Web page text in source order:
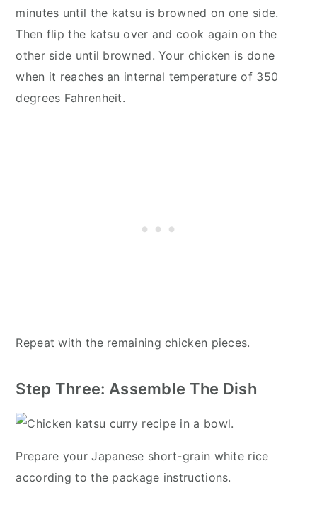
minutes until the katsu is browned on one side.
Then flip the katsu over and cook again on the
other side until browned. Your chicken is done
when it reaches an internal temperature of 350
degrees Fahrenheit.
Repeat with the remaining chicken pieces.
Step Three: Assemble The Dish
Prepare your Japanese short-grain white rice
according to the package instructions.